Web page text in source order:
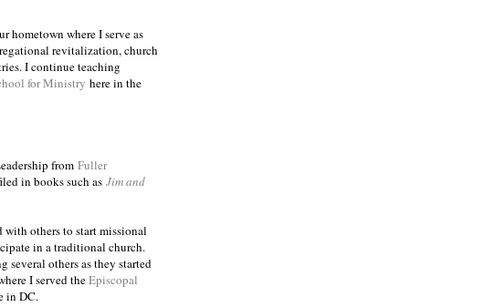
hometown where I serve as
revitalization, church
I continue teaching
for Ministry here in the
from Fuller
in books such as Jim and
with others to start missional
in a traditional church.
several others as they started
I served theEpiscopal
in DC.